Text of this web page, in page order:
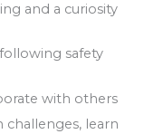
and a curiosity
safety
with others
challenges, learn